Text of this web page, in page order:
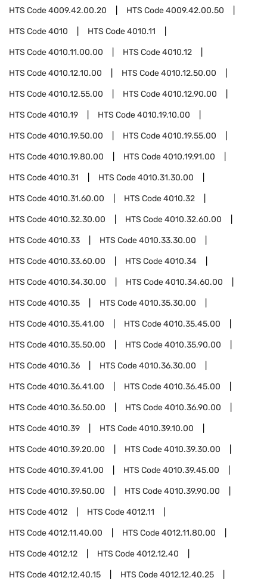
HTS Code4009.42.00.20 HTS Code4009.42.00.50
HTS Code4010 HTS Code4010.11
HTS Code4010.11.00.00 HTS Code4010.12
HTS Code4010.12.10.00 HTS Code4010.12.50.00
HTS Code4010.12.55.00 HTS Code4010.12.90.00
HTS Code4010.19 HTS Code4010.19.10.00
HTS Code4010.19.50.00 HTS Code4010.19.55.00
HTS Code4010.19.80.00 HTS Code4010.19.91.00
HTS Code4010.31 HTS Code4010.31.30.00
HTS Code4010.31.60.00 HTS Code4010.32
HTS Code4010.32.30.00 HTS Code4010.32.60.00
HTS Code4010.33 HTS Code4010.33.30.00
HTS Code4010.33.60.00 HTS Code4010.34
HTS Code4010.34.30.00 HTS Code4010.34.60.00
HTS Code4010.35 HTS Code4010.35.30.00
HTS Code4010.35.41.00 HTS Code4010.35.45.00
HTS Code4010.35.50.00 HTS Code4010.35.90.00
HTS Code4010.36 HTS Code4010.36.30.00
HTS Code4010.36.41.00 HTS Code4010.36.45.00
HTS Code4010.36.50.00 HTS Code4010.36.90.00
HTS Code4010.39 HTS Code4010.39.10.00
HTS Code4010.39.20.00 HTS Code4010.39.30.00
HTS Code4010.39.41.00 HTS Code4010.39.45.00
HTS Code4010.39.50.00 HTS Code4010.39.90.00
HTS Code4012 HTS Code4012.11
HTS Code4012.11.40.00 HTS Code4012.11.80.00
HTS Code4012.12 HTS Code4012.12.40
HTS Code4012.12.40.15 HTS Code4012.12.40.25